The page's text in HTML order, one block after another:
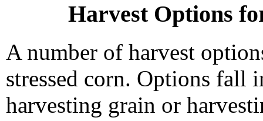
Harvest Options
A number of harvest
stressed corn. Options fall
harvesting grain or